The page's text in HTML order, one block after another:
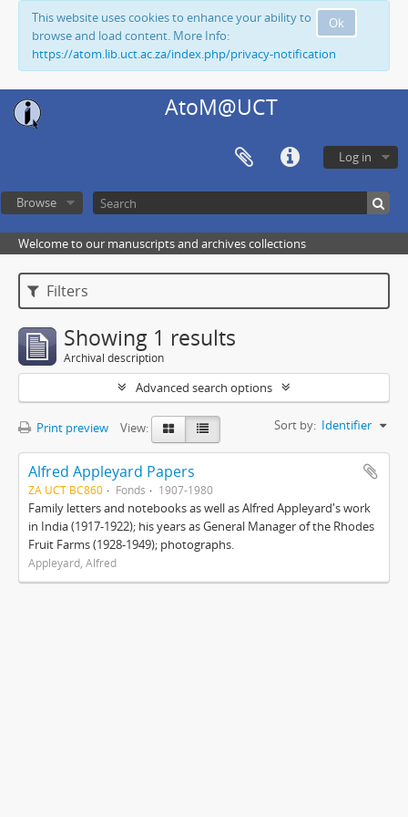
Ok
This website uses cookies to enhance your ability to
browse and load content. More Info:
https://atom.lib.uct.ac.za/index.php/privacy-notification
AtoM@UCT
Log in
Browse
Welcome to our manuscripts and archives collections
Filters
Showing 1 results
Archival description
Advanced search options
Print preview View: Sort by: Identifier
Alfred Appleyard Papers
ZA UCT BC860 Fonds 1907-1980
Family letters and notebooks as well as Alfred Appleyard's work
in India (1917-1922); his years as General Manager of the Rhodes
Fruit Farms (1928-1949); photographs.
Appleyard, Alfred